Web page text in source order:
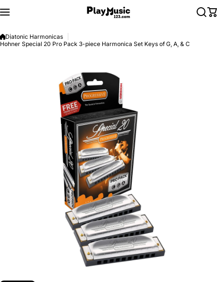
Diatonic Harmonicas
Hohner Special 20 Pro Pack 3-piece Harmonica Set Keys of G, A, & C